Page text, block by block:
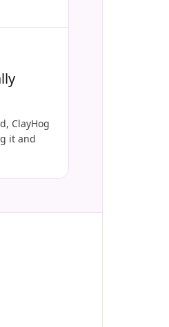
ClayHog
it and